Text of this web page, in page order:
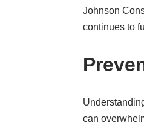
Johnson
continues to
can